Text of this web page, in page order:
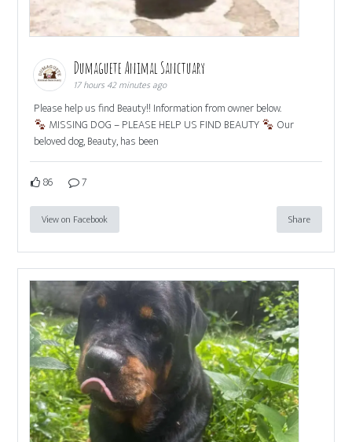
Dumaguete Animal Sanctuary
17 hours 42 minutes ago
Please help us find Beauty!! Information from owner below.
MISSING DOG – PLEASE HELP US FIND BEAUTY
Our
beloved dog, Beauty, has been
86 7
View on Facebook Share